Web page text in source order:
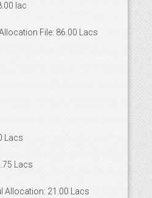
lac
File: 86.00 Lacs
Lacs
Lacs
Allocation: 21.00 Lacs